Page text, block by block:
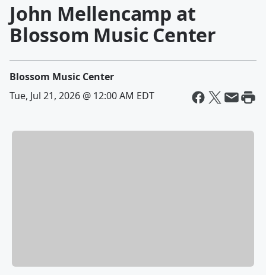
John Mellencamp at
Blossom Music Center
Blossom Music Center
Tue, Jul 21, 2026 @ 12:00 AM EDT